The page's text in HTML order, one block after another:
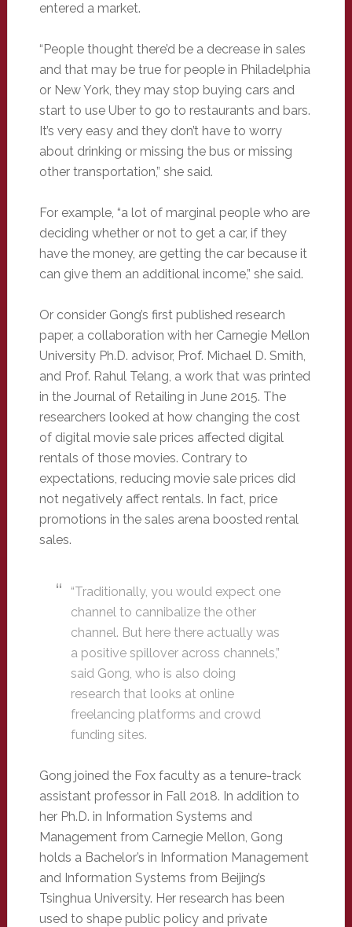
entered a market.
“People thought there’d be a decrease in sales
and that may be true for people in Philadelphia
or New York, they may stop buying cars and
start to use Uber to go to restaurants and bars.
It’s very easy and they don’t have to worry
about drinking or missing the bus or missing
other transportation,” she said.
For example, “a lot of marginal people who are
deciding whether or not to get a car, if they
have the money, are getting the car because it
can give them an additional income,” she said.
Or consider Gong’s first published research
paper, a collaboration with her Carnegie Mellon
University Ph.D. advisor, Prof. Michael D. Smith,
and Prof. Rahul Telang, a work that was printed
in the Journal of Retailing in June 2015. The
researchers looked at how changing the cost
of digital movie sale prices affected digital
rentals of those movies. Contrary to
expectations, reducing movie sale prices did
not negatively affect rentals. In fact, price
promotions in the sales arena boosted rental
sales.
“Traditionally, you would expect one
channel to cannibalize the other
channel. But here there actually was
a positive spillover across channels,”
said Gong, who is also doing
research that looks at online
freelancing platforms and crowd
funding sites.
Gong joined the Fox faculty as a tenure-track
assistant professor in Fall 2018. In addition to
her Ph.D. in Information Systems and
Management from Carnegie Mellon, Gong
holds a Bachelor’s in Information Management
and Information Systems from Beijing’s
Tsinghua University. Her research has been
used to shape public policy and private